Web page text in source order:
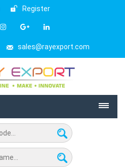
Register
sales@rayexport.com